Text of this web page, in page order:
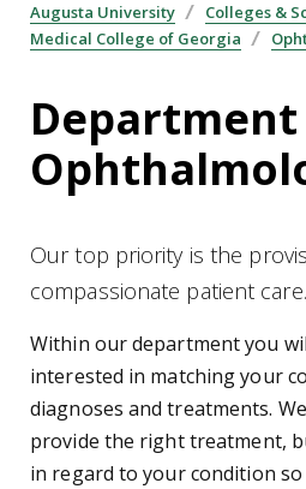
Augusta University
Colleges &
Medical College of Georgia
Our top priority is the
compassionate patient care.
Within our department you
interested in matching your
diagnoses and treatments.
provide the right treatment,
in regard to your condition